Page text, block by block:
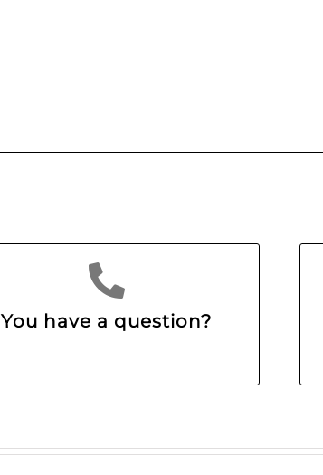
You have a question?